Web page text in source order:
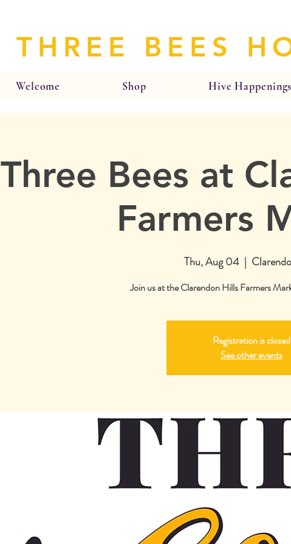
THREE BEES
Welcome Shop Hive Happenings
Three Bees at
Farmers
Thu, Aug 04
  |
Join us at the Clarendon Hills Farmers
Registration is closed
See other events